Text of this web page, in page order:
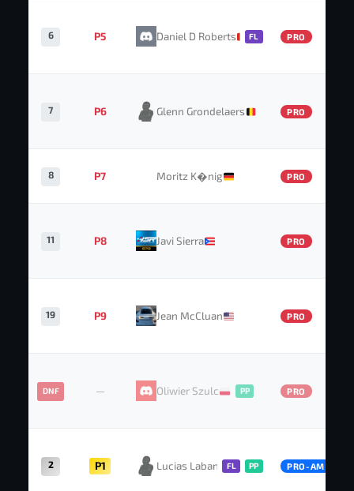
6 P5 Daniel D Roberts FL PRO
7 P6 Glenn Grondelaers PRO
8 P7 Moritz K�nig PRO
11 P8 Javi Sierra PRO
19 P9 Jean McCluan PRO
DNF — Oliwier Szulc PP PRO
2 P1 Lucias Labansen
FL PP PRO-AM